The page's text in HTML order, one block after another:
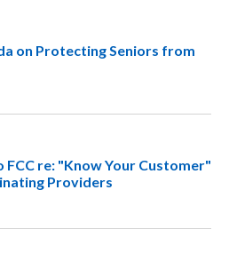
on Protecting Seniors from
FCC re: "Know Your Customer"
Providers